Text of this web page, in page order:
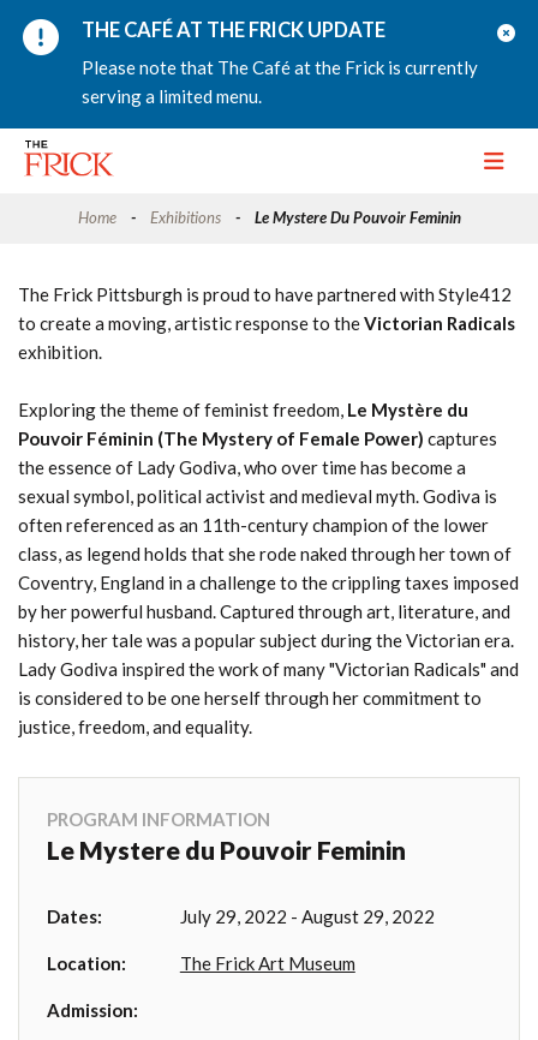
THE CAFÉ AT THE FRICK UPDATE
Please note that The Café at the Frick is currently
serving a limited menu.
Home Exhibitions Le Mystere Du Pouvoir Feminin
The Frick Pittsburgh is proud to have partnered with Style412
to create a moving, artistic response to theVictorian Radicals
exhibition.
Exploring the theme of feminist freedom, Le Mystère du
Pouvoir Féminin (The Mystery of Female Power) captures
the essence of Lady Godiva, who over time has become a
sexual symbol, political activist and medieval myth. Godiva is
often referenced as an 11th-century champion of the lower
class, as legend holds that she rode naked through her town of
Coventry, England in a challenge to the crippling taxes imposed
by her powerful husband. Captured through art, literature, and
history, her tale was a popular subject during the Victorian era.
Lady Godiva inspired the work of many "Victorian Radicals" and
is considered to be one herself through her commitment to
justice, freedom, and equality.
PROGRAM INFORMATION
Le Mystere du Pouvoir Feminin
Dates: July 29, 2022 - August 29, 2022
Location: The Frick Art Museum
Admission: